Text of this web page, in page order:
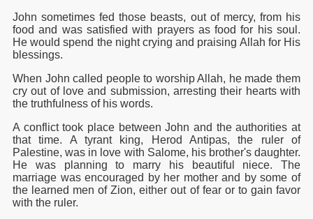
John sometimes fed those beasts, out of mercy, from his
food and was satisfied with prayers as food for his soul.
He would spend the night crying and praising Allah for His
blessings.
When John called people to worship Allah, he made them
cry out of love and submission, arresting their hearts with
the truthfulness of his words.
A conflict took place between John and the authorities at
that time. A tyrant king, Herod Antipas, the ruler of
Palestine, was in love with Salome, his brother's daughter.
He was planning to marry his beautiful niece. The
marriage was encouraged by her mother and by some of
the learned men of Zion, either out of fear or to gain favor
with the ruler.